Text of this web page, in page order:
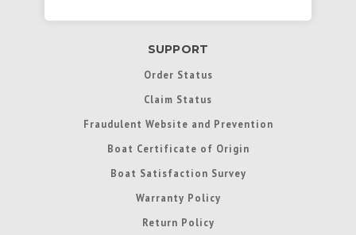
SUPPORT
Order Status
Claim Status
Fraudulent Website and Prevention
Boat Certificate of Origin
Boat Satisfaction Survey
Warranty Policy
Return Policy